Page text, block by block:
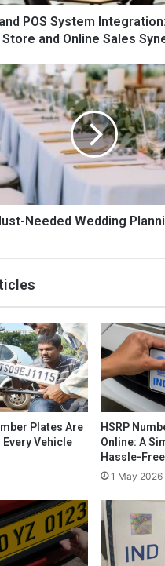
POS System
Store and Online Sales
Needed Wedding
Plates Are
Vehicle
HSRP
Online: A
Hassle-
1 May 2026